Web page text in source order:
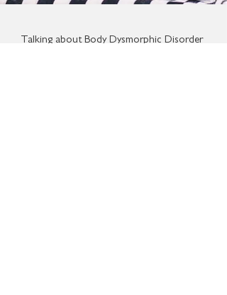
Talking about Body Dysmorphic Disorder